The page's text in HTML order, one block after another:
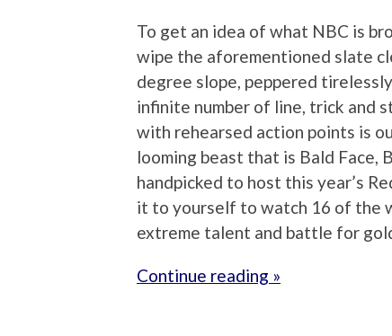
To get an idea of what NBC is
wipe the aforementioned slate
degree slope, peppered
infinite number of line, trick and
with rehearsed action points is
looming beast that is Bald Face,
handpicked to host this year’s
it to yourself to watch 16 of the
extreme talent and battle for
Continue reading »